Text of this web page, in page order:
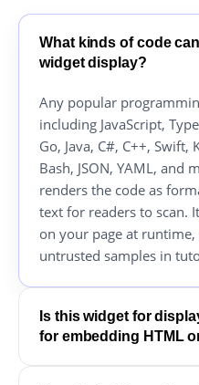
What kinds of code
widget display?
Any popular
including JavaScript,
Go, Java, C#, C++, Swift,
Bash, JSON, YAML, and
renders the code as
text for readers to scan.
on your page at
untrusted samples in
Is this widget for
for embedding HTML